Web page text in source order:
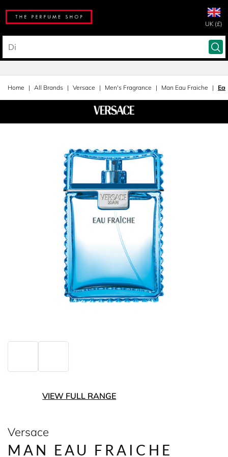
UK (£)
Home All Brands Versace Men's Fragrance Man Eau Fraiche
VIEW FULL RANGE
Versace
MAN EAU FRAICHE